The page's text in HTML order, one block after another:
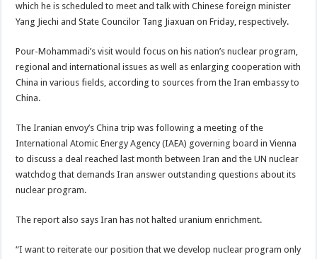
which he is scheduled to meet and talk with Chinese foreign minister
Yang Jiechi and State Councilor Tang Jiaxuan on Friday, respectively.
Pour-Mohammadi’s visit would focus on his nation’s nuclear program,
regional and international issues as well as enlarging cooperation with
China in various fields, according to sources from the Iran embassy to
China.
The Iranian envoy’s China trip was following a meeting of the
International Atomic Energy Agency (IAEA) governing board in Vienna
to discuss a deal reached last month between Iran and the UN nuclear
watchdog that demands Iran answer outstanding questions about its
nuclear program.
The report also says Iran has not halted uranium enrichment.
“I want to reiterate our position that we develop nuclear program only